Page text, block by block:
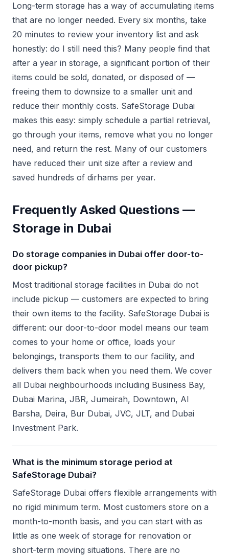
Long-term storage has a way of accumulating items
that are no longer needed. Every six months, take
20 minutes to review your inventory list and ask
honestly: do I still need this? Many people find that
after a year in storage, a significant portion of their
items could be sold, donated, or disposed of —
freeing them to downsize to a smaller unit and
reduce their monthly costs. SafeStorage Dubai
makes this easy: simply schedule a partial retrieval,
go through your items, remove what you no longer
need, and return the rest. Many of our customers
have reduced their unit size after a review and
saved hundreds of dirhams per year.
Frequently Asked Questions —
Storage in Dubai
Do storage companies in Dubai offer door-to-
door pickup?
Most traditional storage facilities in Dubai do not
include pickup — customers are expected to bring
their own items to the facility. SafeStorage Dubai is
different: our door-to-door model means our team
comes to your home or office, loads your
belongings, transports them to our facility, and
delivers them back when you need them. We cover
all Dubai neighbourhoods including Business Bay,
Dubai Marina, JBR, Jumeirah, Downtown, Al
Barsha, Deira, Bur Dubai, JVC, JLT, and Dubai
Investment Park.
What is the minimum storage period at
SafeStorage Dubai?
SafeStorage Dubai offers flexible arrangements with
no rigid minimum term. Most customers store on a
month-to-month basis, and you can start with as
little as one week of storage for renovation or
short-term moving situations. There are no